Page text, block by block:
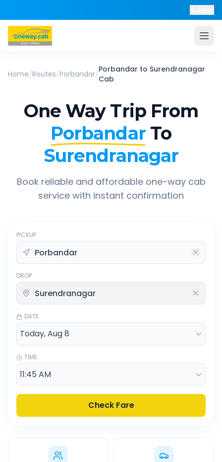
Home/Routes/Porbandar/Porbandar to Surendranagar
Cab
One Way Trip From
Porbandar To
Surendranagar
Book reliable and affordable one-way cab
service with instant confirmation
PICKUP
DROP
DATE
TIME
Check Fare